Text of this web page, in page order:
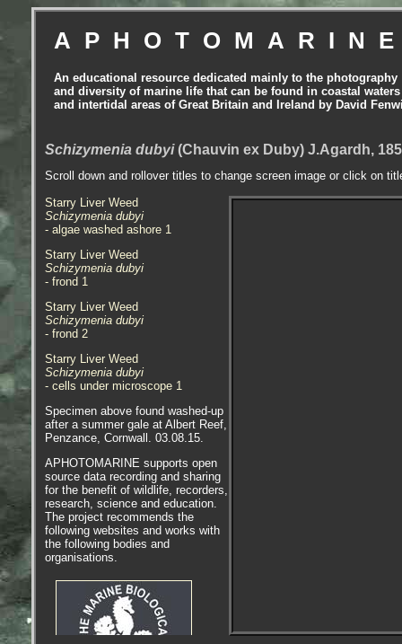
An educational resource dedicated mainly to the photography
and diversity of marine life that can be found in coastal waters
and intertidal areas of Great Britain and Ireland by David
Schizymenia dubyi(Chauvin ex Duby) J.Agardh,
Scroll down and rollover titles to change screen image or click on
Starry Liver Weed
Schizymenia dubyi
- algae washed ashore 1
Starry Liver Weed
Schizymenia dubyi
- frond 1
Starry Liver Weed
Schizymenia dubyi
- frond 2
Starry Liver Weed
Schizymenia dubyi
- cells under microscope 1
Specimen above found washed-up
after a summer gale at Albert Reef,
Penzance, Cornwall. 03.08.15.
APHOTOMARINE supports open
source data recording and sharing
for the benefit of wildlife, recorders,
research, science and education.
The project recommends the
following websites and works with
the following bodies and
organisations.